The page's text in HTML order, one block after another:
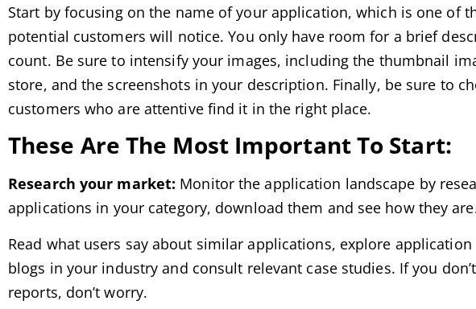
Start by focusing on the name of your application, which is one of
potential customers will notice. You only have room for a brief
count. Be sure to intensify your images, including the thumbnail
store, and the screenshots in your description. Finally, be sure to
customers who are attentive find it in the right place.
These Are The Most Important To Start:
Research your market: Monitor the application landscape by
applications in your category, download them and see how they
Read what users say about similar applications, explore
blogs in your industry and consult relevant case studies. If you
reports, don’t worry.